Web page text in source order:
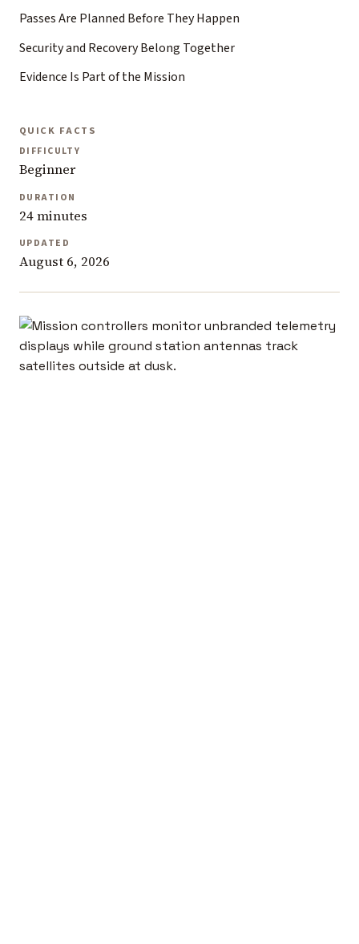
Passes Are Planned Before They Happen
Security and Recovery Belong Together
Evidence Is Part of the Mission
QUICK FACTS
DIFFICULTY
Beginner
DURATION
24 minutes
UPDATED
August 6, 2026